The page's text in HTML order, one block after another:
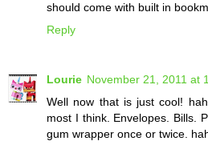
should come with built in
Reply
Lourie November 21, 2011 at
Well now that is just cool!
most I think. Envelopes. Bills.
gum wrapper once or twice.